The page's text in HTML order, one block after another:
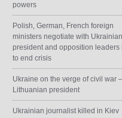
powers
Polish, German, French foreign
ministers negotiate with
president and opposition leaders
to end crisis
Ukraine on the verge of civil war
Lithuanian president
Ukrainian journalist killed in Kiev